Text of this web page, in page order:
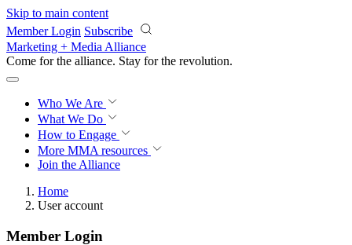
Skip to main content
Member Login Subscribe
Marketing + Media Alliance
Come for the alliance. Stay for the revolution.
Who We Are
What We Do
How to Engage
More MMA resources
Join the Alliance
Home
User account
Member Login